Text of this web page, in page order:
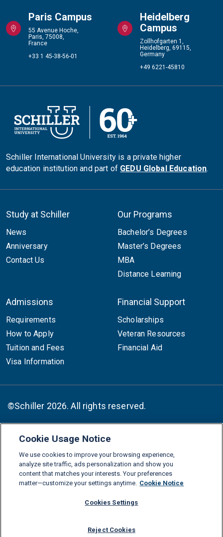
Paris Campus
55 Avenue Hoche,
Paris, 75008,
France
+33 1 45-38-56-01
Heidelberg
Campus
Zollhofgarten 1,
Heidelberg, 69115,
Germany
+49 6221-45810
Schiller International University is a private higher
education institution and part of GEDU Global Education.
Study at Schiller
News
Anniversary
Contact Us
Our Programs
Bachelor’s Degrees
Master’s Degrees
MBA
Distance Learning
Admissions
Requirements
How to Apply
Tuition and Fees
Visa Information
Financial Support
Scholarships
Veteran Resources
Financial Aid
©Schiller 2026. All rights reserved.
LinkedinInstagram
YoutubeFacebook
X
TikTok
FAQs
Glossary
Download Center
Consumer Information
Legal Notice
Accessibility Statement
Cookie Usage Notice
We use cookies to improve your browsing experience,
analyze site traffic, ads personalization and show you
content that matches your interests. Your preferences
matter—customize your settings anytime. Cookie Notice
Cookies Settings
Reject Cookies